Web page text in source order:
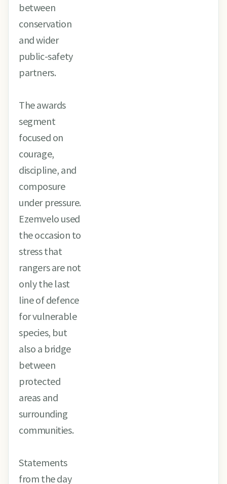
between
conservation
and wider
public-safety
partners.
The awards
segment
focused on
courage,
discipline, and
composure
under pressure.
Ezemvelo used
the occasion to
stress that
rangers are not
only the last
line of defence
for vulnerable
species, but
also a bridge
between
protected
areas and
surrounding
communities.
Statements
from the day